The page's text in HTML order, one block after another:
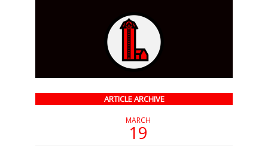
ARTICLE ARCHIVE
MARCH
19